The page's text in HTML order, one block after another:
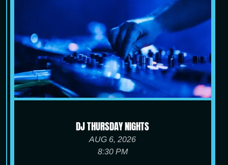
DJ THURSDAY NIGHTS
AUG 6, 2026
8:30 PM